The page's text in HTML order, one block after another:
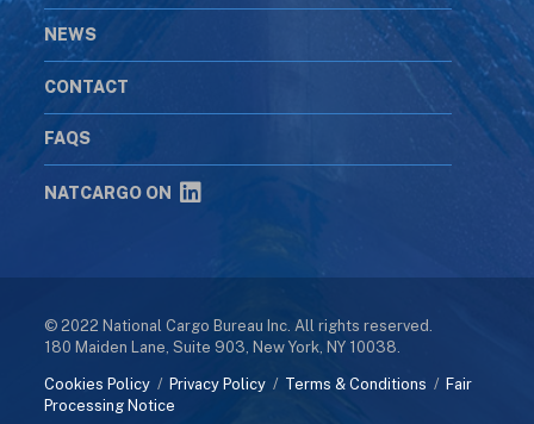
NEWS
CONTACT
FAQS
NATCARGO ON
© 2022 National Cargo Bureau Inc. All rights reserved.
180 Maiden Lane, Suite 903, New York, NY 10038.
Cookies Policy /Privacy Policy / Terms & Conditions /Fair
Processing Notice